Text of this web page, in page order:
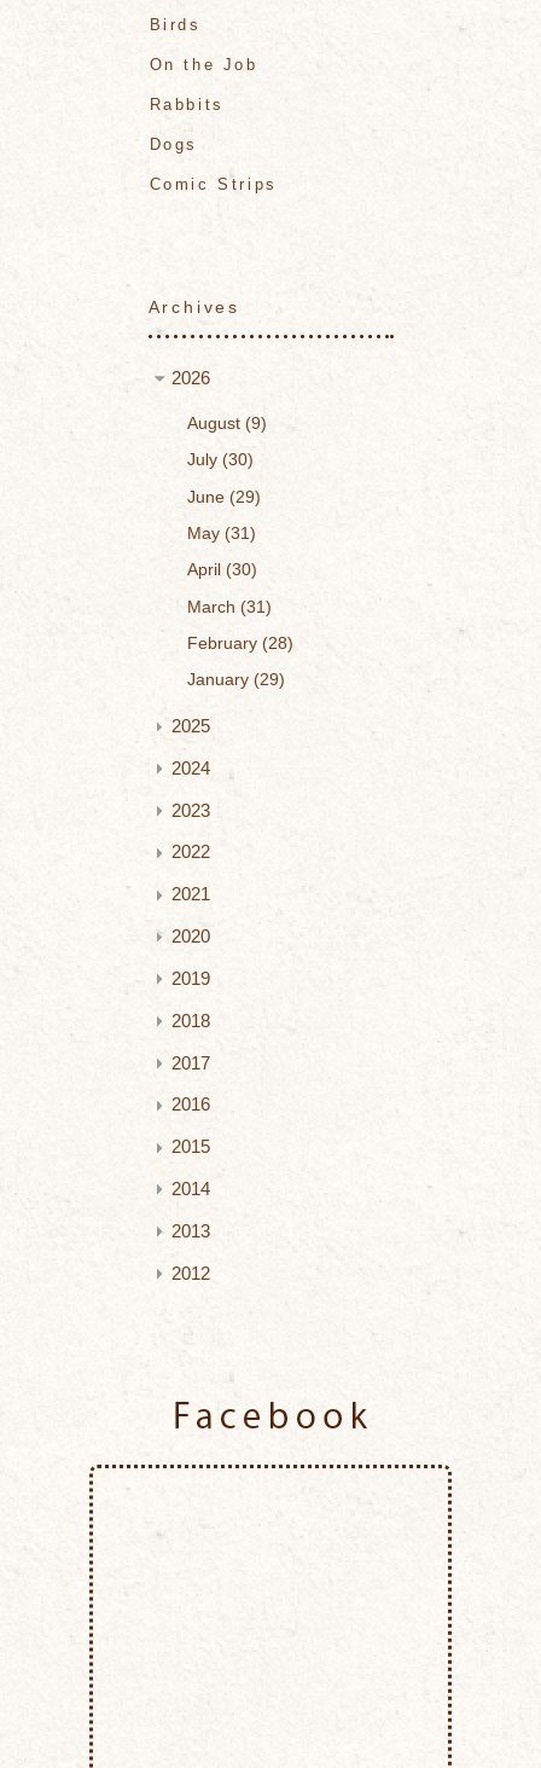
Birds
On the Job
Rabbits
Dogs
Comic Strips
Archives
2026
August 9
July 30
June 29
May 31
April 30
March
31
February 28
January 29
2025
2024
2023
2022
2021
2020
2019
2018
2017
2016
2015
2014
2013
2012